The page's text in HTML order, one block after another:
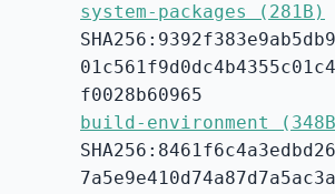
system-packages (281B)
f0028b60965
build-environment